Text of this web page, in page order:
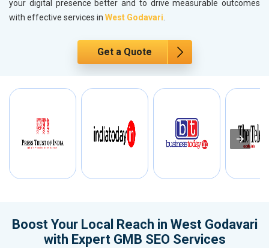
your digital presence better and to drive measurable outcomes
with effective services in West Godavari.
Get a Quote
Boost Your Local Reach in West Godavari
with Expert GMB SEO Services